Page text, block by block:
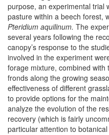
purpose, an experimental trial
pasture within a beech forest,
Pteridium aquilinum. The
several years following the
canopy’s response to the
involved in the experiment
forage mixture, combined
fronds along the growing
effectiveness of different
to provide options for the
analyze the evolution of the
recovery (which is fairly
particular attention to